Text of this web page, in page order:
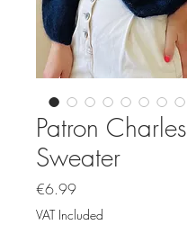
Patron Charles
Sweater
€6.99Price
VAT Included